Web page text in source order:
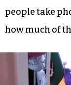
people take
how much of